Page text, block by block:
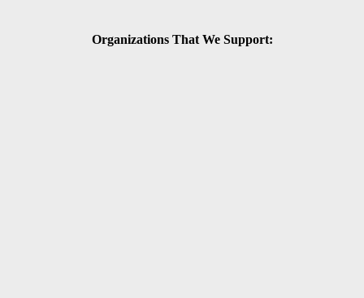
Organizations That We Support: